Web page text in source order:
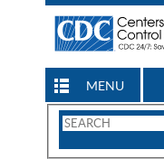
MENU
Search